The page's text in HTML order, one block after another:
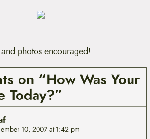
photos encouraged!
on “How Was Your
Today?”
10, 2007 at 1:42 pm